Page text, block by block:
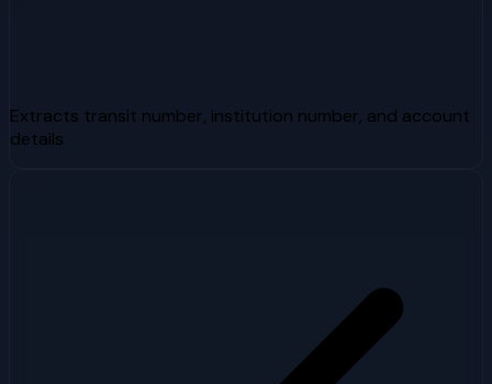
Extracts transit number, institution number, and account
details